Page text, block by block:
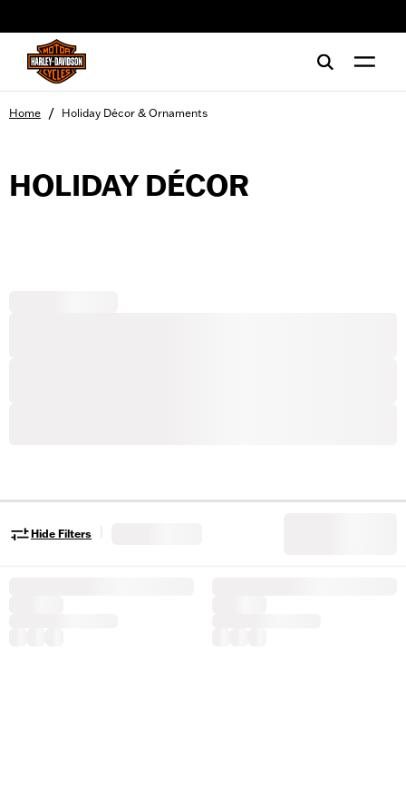
Home / Holiday Décor & Ornaments
HOLIDAY DÉCOR
Hide Filters